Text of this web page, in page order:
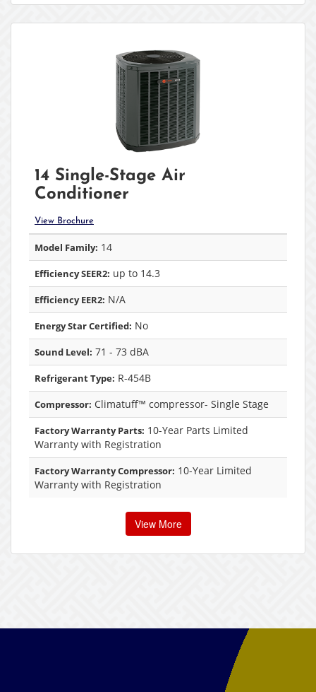
14 Single-Stage Air
Conditioner
View Brochure
Model Family: 14
Efficiency SEER2: up to 14.3
Efficiency EER2: N/A
Energy Star Certified: No
Sound Level: 71 - 73 dBA
Refrigerant Type: R-454B
Compressor: Climatuff™ compressor- Single Stage
Factory Warranty Parts: 10-Year Parts Limited
Warranty with Registration
Factory Warranty Compressor: 10-Year Limited
Warranty with Registration
View More